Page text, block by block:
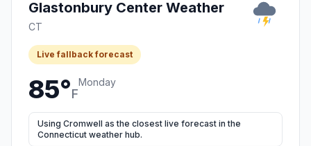
Glastonbury Center Weather
CT
Live fallback forecast
85°F
Monday
Using Cromwell as the closest live forecast in the
Connecticut weather hub.